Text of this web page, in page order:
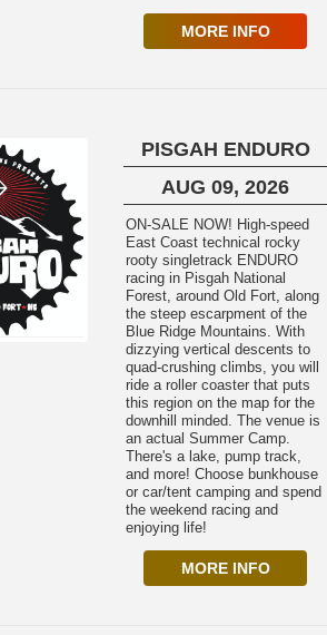
MORE INFO
PISGAH ENDURO
AUG 09, 2026
ON-SALE NOW! High-speed
East Coast technical rocky
rooty singletrack ENDURO
racing in Pisgah National
Forest, around Old Fort, along
the steep escarpment of the
Blue Ridge Mountains. With
dizzying vertical descents to
quad-crushing climbs, you will
ride a roller coaster that puts
this region on the map for the
downhill minded. The venue is
an actual Summer Camp.
There's a lake, pump track,
and more! Choose bunkhouse
or car/tent camping and spend
the weekend racing and
enjoying life!
MORE INFO